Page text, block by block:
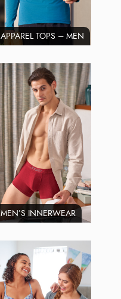
APPAREL TOPS – MEN
MEN’S INNERWEAR